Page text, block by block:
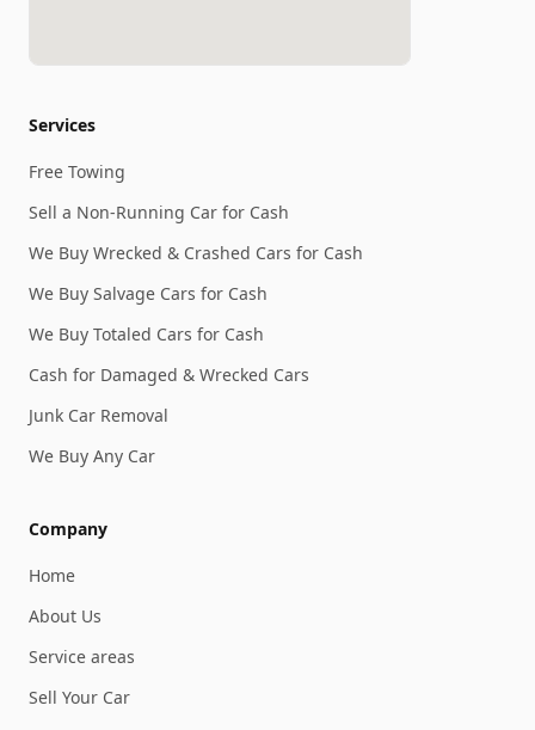
Services
Free Towing
Sell a Non-Running Car for Cash
We Buy Wrecked & Crashed Cars for Cash
We Buy Salvage Cars for Cash
We Buy Totaled Cars for Cash
Cash for Damaged & Wrecked Cars
Junk Car Removal
We Buy Any Car
Company
Home
About Us
Service areas
Sell Your Car